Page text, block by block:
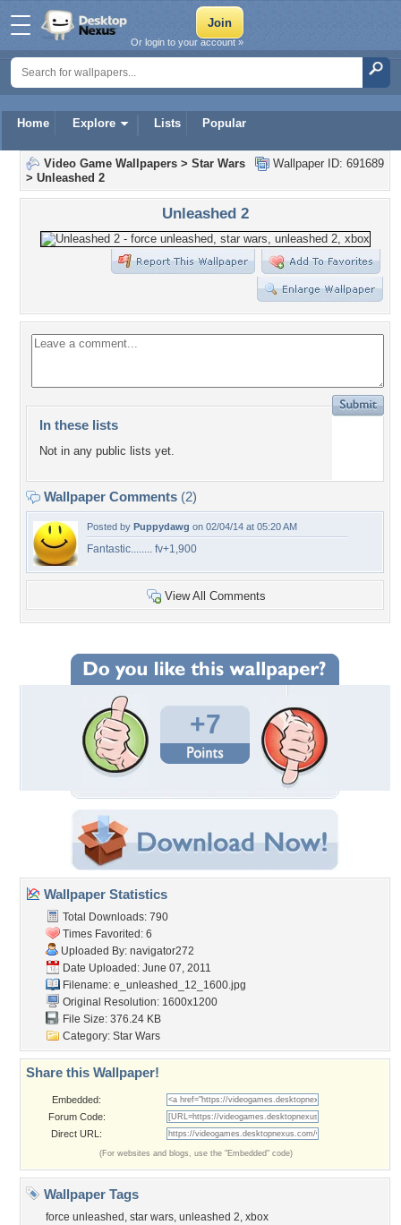
Home Explore Lists Popular
Or login to your account »
Wallpaper ID: 691689
Video Game Wallpapers > Star Wars
> Unleashed 2
Unleashed 2
In these lists
Not in any public lists yet.
Wallpaper Comments (2)
Posted by Puppydawg on 02/04/14 at 05:20 AM
Fantastic........ fv+1,900
View All Comments
+7
Wallpaper Statistics
Total Downloads: 790
Times Favorited: 6
Uploaded By: navigator272
Date Uploaded: June 07, 2011
Filename: e_unleashed_12_1600.jpg
Original Resolution: 1600x1200
File Size: 376.24 KB
Category: Star Wars
Share this Wallpaper!
Embedded:
Forum Code:
Direct URL:
(For websites and blogs, use the "Embedded" code)
Wallpaper Tags
force unleashed , star wars, unleashed 2, xbox